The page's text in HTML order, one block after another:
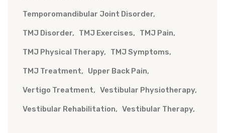
Temporomandibular Joint Disorder
TMJ Disorder TMJ Exercises TMJ Pain
TMJ Physical Therapy TMJ Symptoms
TMJ Treatment Upper Back Pain
Vertigo Treatment Vestibular Physiotherapy
Vestibular Rehabilitation Vestibular Therapy